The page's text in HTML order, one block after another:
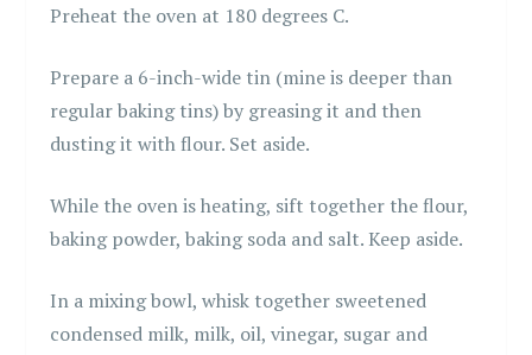
Preheat the oven at 180 degrees C.
Prepare a 6-inch-wide tin (mine is deeper than
regular baking tins) by greasing it and then
dusting it with flour. Set aside.
While the oven is heating, sift together the flour,
baking powder, baking soda and salt. Keep aside.
In a mixing bowl, whisk together sweetened
condensed milk, milk, oil, vinegar, sugar and